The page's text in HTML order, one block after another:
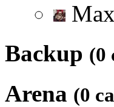
Backup (0
Arena (0